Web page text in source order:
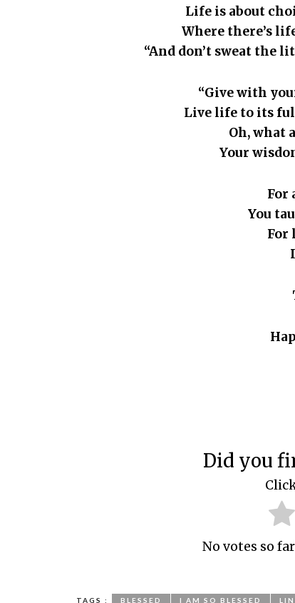
Life is about
Where there’s
“And don’t sweat the
“Give with
Live life to its
Oh, what
Your
For
You
For
Did you
No votes so
TAGS : BLESSED I AM SO BLESSED